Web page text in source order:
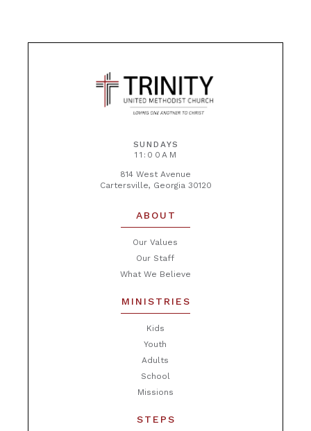
SUNDAYS
11:00AM
814 West Avenue
Cartersville, Georgia 30120
ABOUT
Our Values
Our Staff
What We Believe
MINISTRIES
Kids
Youth
Adults
School
Missions
STEPS